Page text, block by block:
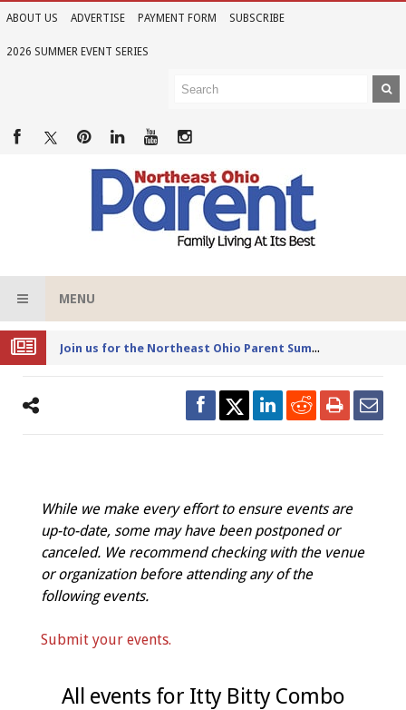
ABOUT US ADVERTISE PAYMENT FORM SUBSCRIBE
2026 SUMMER EVENT SERIES
MENU
Joi
n us for the Northeast Ohio Parent Summer Event Series in June
While we make every effort to ensure events are
up-to-date, some may have been postponed or
canceled. We recommend checking with the venue
or organization before attending any of the
following events.
Submit your events.
All events for Itty Bitty Combo